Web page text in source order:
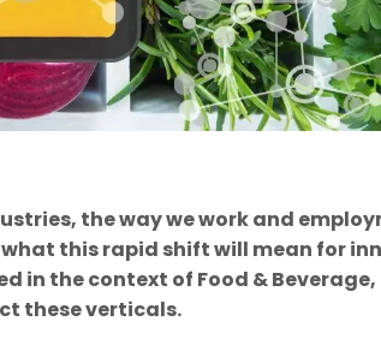
the way we work and
this rapid shift will mean for
in the context of Food &
these verticals.